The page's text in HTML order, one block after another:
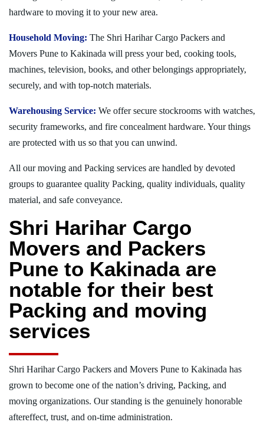
hardware to moving it to your new area.
Household Moving: The Shri Harihar Cargo Packers and
Movers Pune to Kakinada will press your bed, cooking tools,
machines, television, books, and other belongings appropriately,
securely, and with top-notch materials.
Warehousing Service: We offer secure stockrooms with watches,
security frameworks, and fire concealment hardware. Your things
are protected with us so that you can unwind.
All our moving and Packing services are handled by devoted
groups to guarantee quality Packing, quality individuals, quality
material, and safe conveyance.
Shri Harihar Cargo
Movers and Packers
Pune to Kakinada are
notable for their best
Packing and moving
services
Shri Harihar Cargo Packers and Movers Pune to Kakinada has
grown to become one of the nation’s driving, Packing, and
moving organizations. Our standing is the genuinely honorable
aftereffect, trust, and on-time administration.